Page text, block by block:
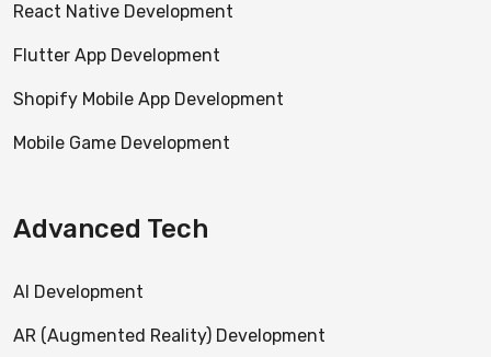
React Native Development
Flutter App Development
Shopify Mobile App Development
Mobile Game Development
Advanced Tech
AI Development
AR (Augmented Reality) Development